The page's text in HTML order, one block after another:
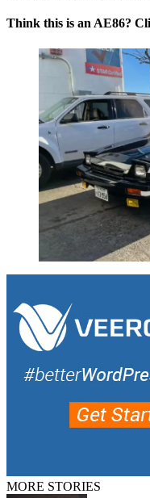
Think this is an AE86?
MORE STORIES